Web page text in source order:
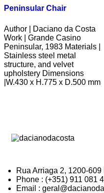
Peninsular Chair
Author | Daciano da Costa
Work | Grande Casino
Peninsular, 1983 Materials |
Stainless steel metal
structure, and velvet
upholstery Dimensions
|W.430 x H.775 x D.500 mm
Rua Arriaga 2, 1200-609
Phone : (+351) 911 081
Email :